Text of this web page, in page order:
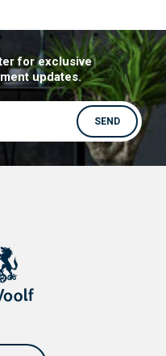
for exclusive
updates.